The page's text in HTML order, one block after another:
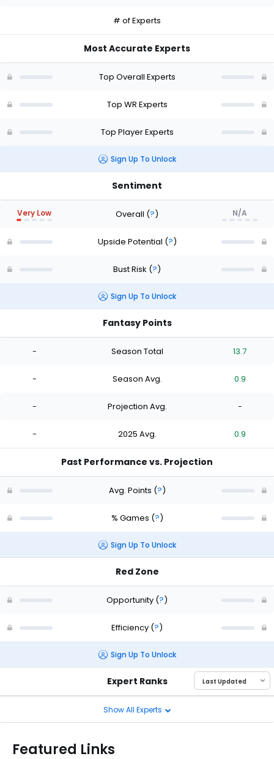
-
# of Experts
Most Accurate Experts
Top Overall Experts
Top WR Experts
Top Player Experts
Sign Up To Unlock
Sentiment
Very Low Overall (?) N/A
Upside Potential (?)
Bust Risk (?)
Sign Up To Unlock
Fantasy Points
- Season Total 13.7
- Season Avg. 0.9
- Projection Avg. -
- 2025 Avg. 0.9
Past Performance vs. Projection
Avg. Points (?)
% Games (?)
Sign Up To Unlock
Red Zone
Opportunity (?)
Efficiency (?)
Sign Up To Unlock
Expert Ranks
Show All Experts
Featured Links